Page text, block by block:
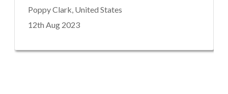
Poppy Clark, United States
12th Aug 2023